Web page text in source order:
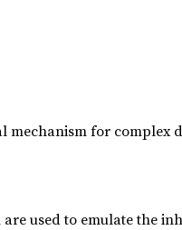
mechanism for complex
used to emulate the